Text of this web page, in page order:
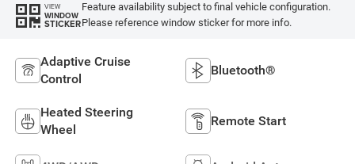
VIEW
WINDOW
STICKER
Feature availability subject to final vehicle configuration.
Please reference window sticker for more info.
Adaptive Cruise
Control
Bluetooth®
Heated Steering
Wheel
Remote Start